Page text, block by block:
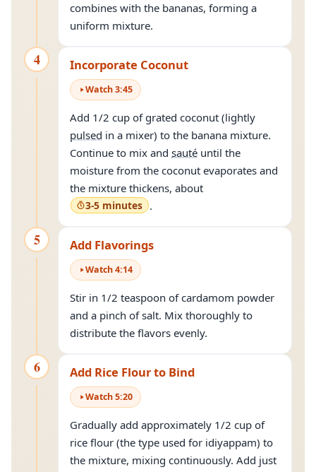
combines with the bananas, forming a
uniform mixture.
4 Incorporate Coconut
Watch3:45
Add 1/2 cup of grated coconut (lightly
pulsed in a mixer) to the banana mixture.
Continue to mix and sauté until the
moisture from the coconut evaporates and
the mixture thickens, about
3-5 minutes .
5 Add Flavorings
Watch4:14
Stir in 1/2 teaspoon of cardamom powder
and a pinch of salt. Mix thoroughly to
distribute the flavors evenly.
6 Add Rice Flour to Bind
Watch5:20
Gradually add approximately 1/2 cup of
rice flour (the type used for idiyappam) to
the mixture, mixing continuously. Add just